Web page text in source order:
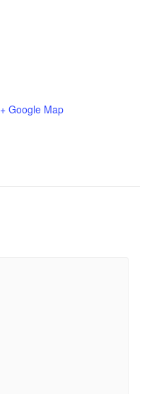
+ Google Map